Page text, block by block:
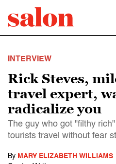
INTERVIEW
Rick Steves,
travel expert,
radicalize you
The guy who got "filthy
tourists travel without fear
By MARY ELIZABETH WILLIAMS